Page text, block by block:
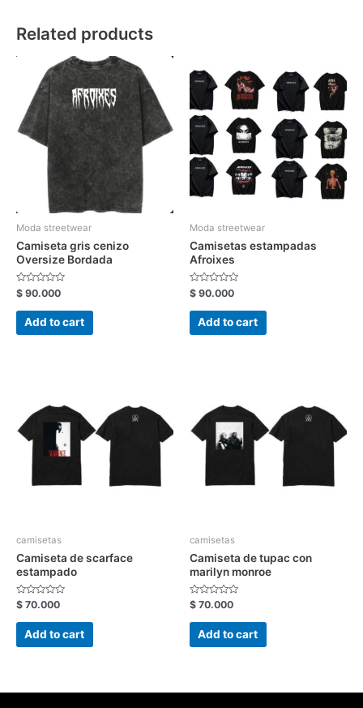
Related products
Moda streetwear
Camiseta gris cenizo
Oversize Bordada
Rated
0
out
$ 90.000
Add to cart
Moda streetwear
Camisetas estampadas
Afroixes
Rated
0
out
$ 90.000
Add to cart
camisetas
Camiseta de scarface
estampado
Rated
0
out
$ 70.000
Add to cart
camisetas
Camiseta de tupac con
marilyn monroe
Rated
0
out
$ 70.000
Add to cart